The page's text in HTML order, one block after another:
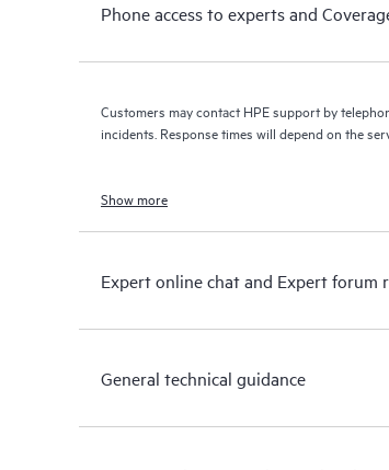
Phone access to experts and
Customers may contact HPE support by
incidents. Response times will depend on the
Show more
Expert online chat and Expert forum
General technical guidance